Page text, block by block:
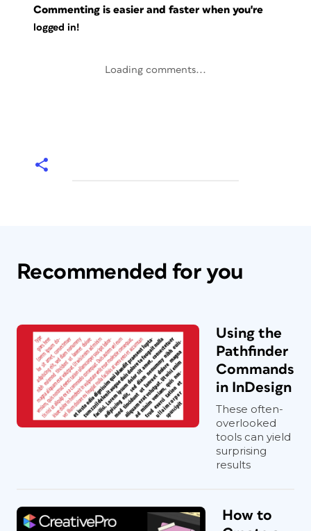
Commenting is easier and faster when you're
logged in!
Loading comments...
Recommended for you
Using the
Pathfinder
Commands
in InDesign
These often-
overlooked
tools can yield
surprising
results
How to